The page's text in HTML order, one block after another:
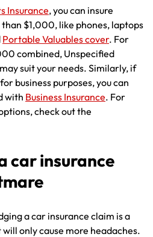
Insurance, you can insure
$1,000, like phones, laptops
Portable Valuables cover. For
combined, Unspecified
suit your needs. Similarly, if
business purposes, you can
with Business Insurance. For
check out the
car insurance
a car insurance claim is a
only cause more headaches.